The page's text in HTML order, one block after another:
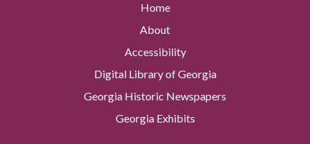
Home
About
Accessibility
Digital Library of Georgia
Georgia Historic Newspapers
Georgia Exhibits